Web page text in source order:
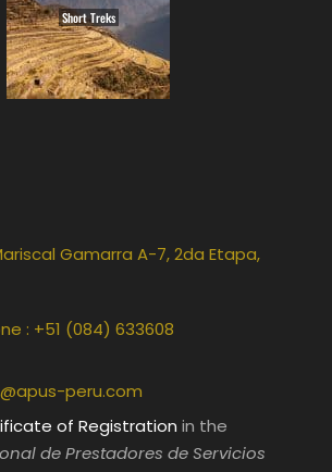
Short Treks
Gamarra A-7, 2da Etapa,
: +51 (084) 633608
peru.com
of Registration in the
de Prestadores de Servicios